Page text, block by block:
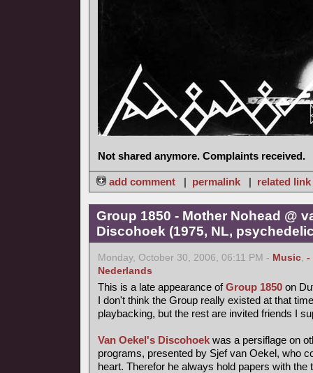
Not shared anymore. Complaints received.
add comment | permalink | related link
Group 1850 - Mother Nohead @
Discohoek (1975, NL,
Monday, October 30, 2006, 06:11 PM - Music, -
Nederlands
This is a late appearance ofGroup 1850 on
I don't think the Group really existed at that
playbacking, but the rest are invited friends I
Van Oekel's Discohoek was a persiflage on
programs, presented by Sjef van Oekel, who
heart. Therefor he always hold papers with the